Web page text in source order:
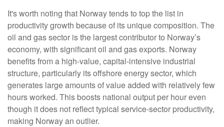
It's worth noting that Norway tends to top the list in
productivity growth because of its unique composition. The
oil and gas sector is the largest contributor to Norway’s
economy, with significant oil and gas exports. Norway
benefits from a high‑value, capital‑intensive industrial
structure, particularly its offshore energy sector, which
generates large amounts of value added with relatively few
hours worked. This boosts national output per hour even
though it does not reflect typical service‑sector productivity,
making Norway an outlier.